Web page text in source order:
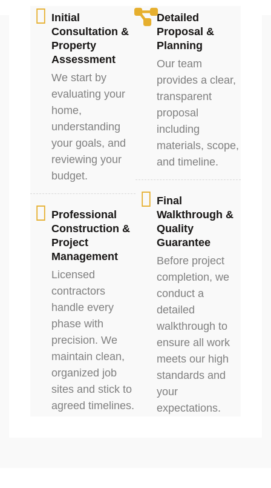
Initial
Consultation &
Property
Assessment
We start by
evaluating your
home,
understanding
your goals, and
reviewing your
budget.
Professional
Construction &
Project
Management
Licensed
contractors
handle every
phase with
precision. We
maintain clean,
organized job
sites and stick to
agreed timelines.
Detailed
Proposal &
Planning
Our team
provides a clear,
transparent
proposal
including
materials, scope,
and timeline.
Final
Walkthrough &
Quality
Guarantee
Before project
completion, we
conduct a
detailed
walkthrough to
ensure all work
meets our high
standards and
your
expectations.